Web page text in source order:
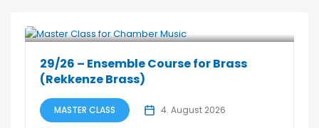
29/26 – Ensemble Course for Brass
(Rekkenze Brass)
MASTER CLASS 4. August 2026